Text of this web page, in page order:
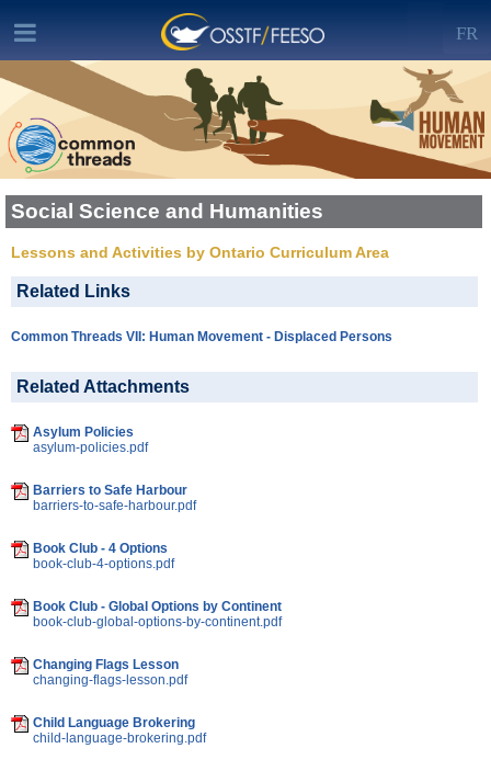
FR
Social Science and Humanities
Lessons and Activities by Ontario Curriculum Area
Related Links
Common Threads VII: Human Movement - Displaced Persons
Related Attachments
Asylum Policies
asylum-policies.pdf
Barriers to Safe Harbour
barriers-to-safe-harbour.pdf
Book Club - 4 Options
book-club-4-options.pdf
Book Club - Global Options by Continent
book-club-global-options-by-continent.pdf
Changing Flags Lesson
changing-flags-lesson.pdf
Child Language Brokering
child-language-brokering.pdf